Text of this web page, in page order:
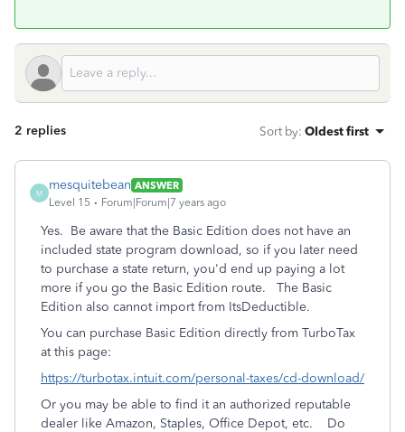
2 replies Sort by: Oldest first
M
mesquitebean ANSWER
Level 15
Forum|Forum|7 years ago
Yes. Be aware that the Basic Edition does not have an
included state program download, so if you later need
to purchase a state return, you'd end up paying a lot
more if you go the Basic Edition route. The Basic
Edition also cannot import from ItsDeductible.
You can purchase Basic Edition directly from TurboTax
at this page:
https://turbotax.intuit.com/personal-taxes/cd-download/
Or you may be able to find it an authorized reputable
dealer like Amazon, Staples, Office Depot, etc. Do